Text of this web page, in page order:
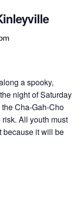
a spooky,
night of Saturday
Cha-Gah-Cho
All youth must
because it will be